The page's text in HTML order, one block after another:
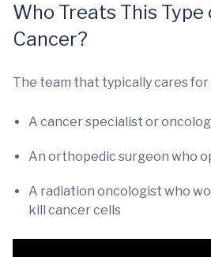
Who Treats This Type
Cancer?
The team that typically cares for
A cancer specialist or
An orthopedic surgeon who
A radiation oncologist who
kill cancer cells